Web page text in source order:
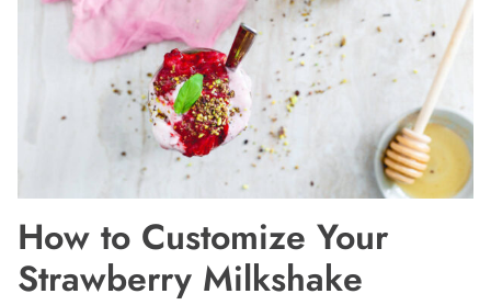
How to Customize Your
Strawberry Milkshake